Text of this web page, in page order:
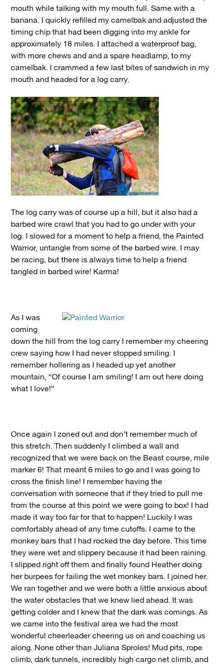
mouth while talking with my mouth full. Same with a
banana. I quickly refilled my camelbak and adjusted the
timing chip that had been digging into my ankle for
approximately 18 miles. I attached a waterproof bag,
with more chews and and a spare headlamp, to my
camelbak. I crammed a few last bites of sandwich in my
mouth and headed for a log carry.
The log carry was of course up a hill, but it also had a
barbed wire crawl that you had to go under with your
log. I slowed for a moment to help a friend, the Painted
Warrior, untangle from some of the barbed wire. I may
be racing, but there is always time to help a friend
tangled in barbed wire! Karma!
As I was
coming
down the hill from the log carry I remember my cheering
crew saying how I had never stopped smiling. I
remember hollering as I headed up yet another
mountain, “Of course I am smiling! I am out here doing
what I love!”
Once again I zoned out and don’t remember much of
this stretch. Then suddenly I climbed a wall and
recognized that we were back on the Beast course, mile
marker 6! That meant 6 miles to go and I was going to
cross the finish line! I remember having the
conversation with someone that if they tried to pull me
from the course at this point we were going to box! I had
made it way too far for that to happen! Luckily I was
comfortably ahead of any time cutoffs. I came to the
monkey bars that I had rocked the day before. This time
they were wet and slippery because it had been raining.
I slipped right off them and finally found Heather doing
her burpees for failing the wet monkey bars. I joined her.
We ran together and we were both a little anxious about
the water obstacles that we knew lied ahead. It was
getting colder and I knew that the dark was comings. As
we came into the festival area we had the most
wonderful cheerleader cheering us on and coaching us
along. None other than Juliana Sproles! Mud pits, rope
climb, dark tunnels, incredibly high cargo net climb, and